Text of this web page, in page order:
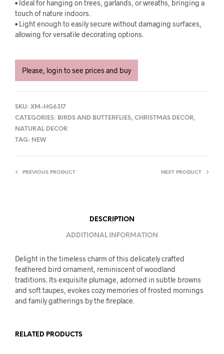
• Ideal for hanging on trees, garlands, or wreaths, bringing a
touch of nature indoors.
• Light enough to easily secure without damaging surfaces,
allowing for versatile decorating options.
Please, login to see prices and buy
SKU: XM-HG6317
CATEGORIES: BIRDS AND BUTTERFLIES, CHRISTMAS DECOR,
NATURAL DECOR
TAG: NEW
PREVIOUS PRODUCT NEXT PRODUCT
DESCRIPTION
ADDITIONAL INFORMATION
Delight in the timeless charm of this delicately crafted
feathered bird ornament, reminiscent of woodland
traditions. Its exquisite plumage, adorned in subtle browns
and soft taupes, evokes cozy memories of frosted mornings
and family gatherings by the fireplace.
RELATED PRODUCTS